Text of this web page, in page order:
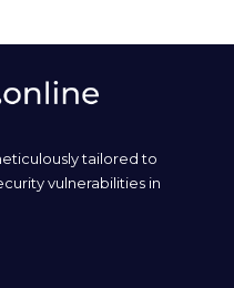
tailored to
vulnerabilities in